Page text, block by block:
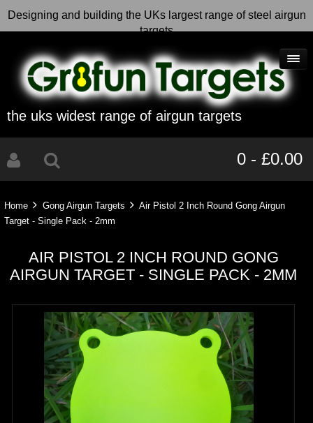
Designing and building the UKs largest range of steel airgun
targets
the uks widest range of airgun targets
0 - £0.00
Home Gong Airgun Targets
Air Pistol 2 Inch Round Gong Airgun
Target - Single Pack - 2mm
AIR PISTOL 2 INCH ROUND GONG
AIRGUN TARGET - SINGLE PACK - 2MM